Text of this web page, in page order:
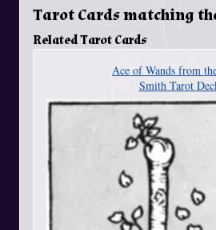
Tarot Cards matching
Related Tarot Cards
Ace of Wands from
Smith Tarot